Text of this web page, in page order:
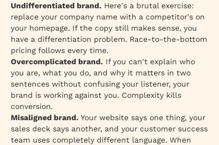
Undifferentiated brand. Here's a brutal exercise:
replace your company name with a competitor's on
your homepage. If the copy still makes sense, you
have a differentiation problem. Race-to-the-bottom
pricing follows every time.
Overcomplicated brand. If you can't explain who
you are, what you do, and why it matters in two
sentences without confusing your listener, your
brand is working against you. Complexity kills
conversion.
Misaligned brand. Your website says one thing, your
sales deck says another, and your customer success
team uses completely different language. When